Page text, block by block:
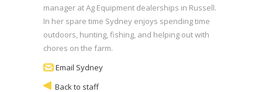
manager at Ag Equipment dealerships in Russell.
In her spare time Sydney enjoys spending time
outdoors, hunting, fishing, and helping out with
chores on the farm.
Email Sydney
Back to staff